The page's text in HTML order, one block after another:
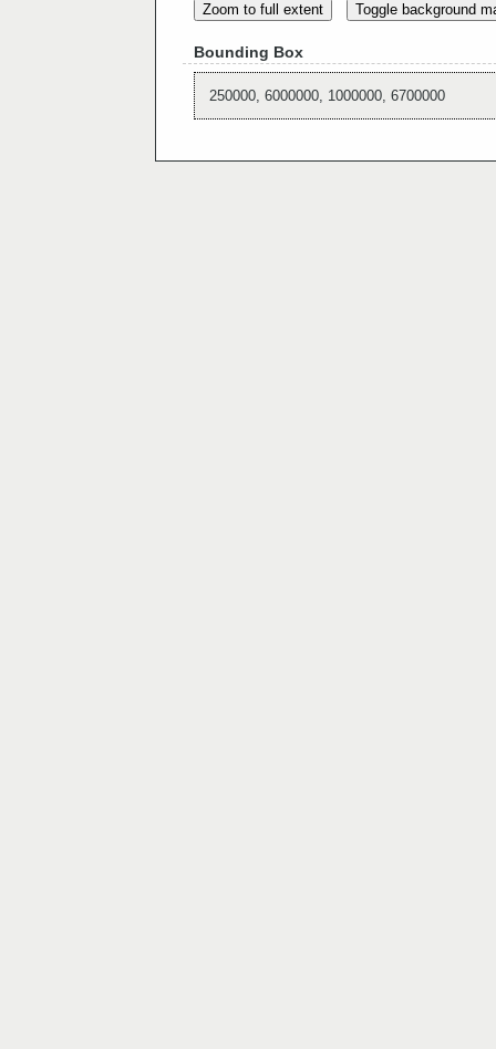
Zoom to full extent Toggle background
Bounding Box
250000, 6000000, 1000000, 6700000